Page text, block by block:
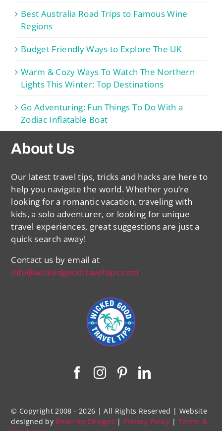
Best Australia Road Trips to Famous Wine
Regions
Budget Friendly Ways to Explore The UK
Warm & Cozy Ways To Watch The Northern
Lights This Winter: Top Destinations
Go Adventuring: Fun Things To Do With a
Zodiac Inflatable Boat
About Us
Our latest travel tips, tricks and hacks are here to
help you navigate the world. Whether you’re
looking for a romantic vacation, traveling with
kids, a solo adventurer, or looking for unique
travel experiences, great suggestions are just a
quick search away!
Contact us by email at
info@wickedgoodtraveltips.com
© Copyright 2008 - 2026 | All Rights Reserved | Website
designed by Beverley Designs | Privacy Policy | Terms &